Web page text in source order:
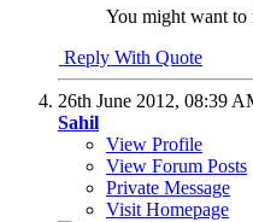
You might want to
Reply With Quote
26th June 2012, 08:39
Sahil
View Profile
View Forum Posts
Private Message
Visit Homepage